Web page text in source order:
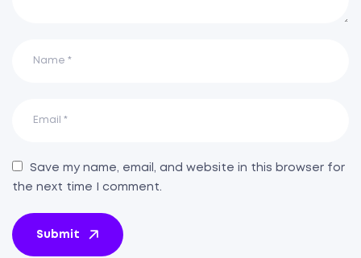
Save my name, email, and website in this browser for
the next time I comment.
Submit